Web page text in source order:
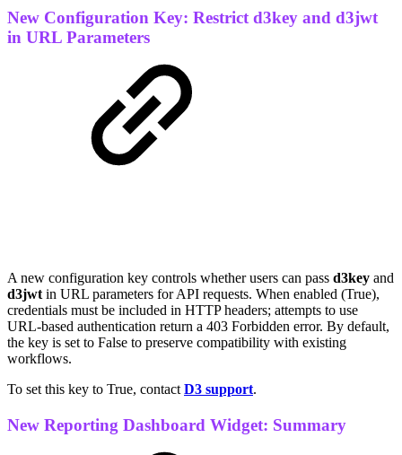
New Configuration Key: Restrict d3key and d3jwt
in URL Parameters
A new configuration key controls whether users can pass d3key and
d3jwt in URL parameters for API requests. When enabled (True),
credentials must be included in HTTP headers; attempts to use
URL-based authentication return a 403 Forbidden error. By default,
the key is set to False to preserve compatibility with existing
workflows.
To set this key to True, contact D3 support.
New Reporting Dashboard Widget: Summary